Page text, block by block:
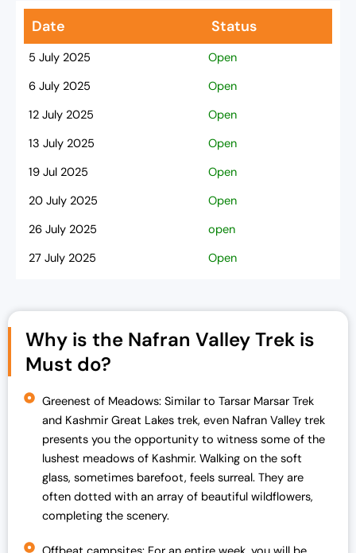
Date Status
5 July 2025
Open
6 July 2025
Open
12 July 2025
Open
13 July 2025
Open
19 Jul 2025
Open
20 July 2025
Open
26 July 2025
open
27 July 2025
Open
3 Aug 2025
Open
9 Aug 2025
Open
10 Aug 2025
16 Aug 2025
Open
23 Aug 2025
Open
24 Aug 2025
30 Aug 2025
31 Aug 2025
Open
Why is the Nafran Valley Trek is
Must do?
Greenest of Meadows: Similar to Tarsar Marsar Trek
and Kashmir Great Lakes trek, even Nafran Valley trek
presents you the opportunity to witness some of the
lushest meadows of Kashmir. Walking on the soft
glass, sometimes barefoot, feels surreal. They are
often dotted with an array of beautiful wildflowers,
completing the scenery.